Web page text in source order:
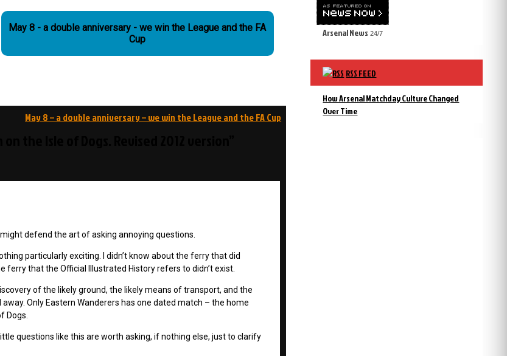
May 8 - a double anniversary - we win the League and the FA
Cup
May 8 – a double anniversary – we win the League and the FA Cup
defend the art of asking annoying questions.
particularly exciting. I didn’t know about the ferry that did
that the Official Illustrated History refers to didn’t exist.
of the likely ground, the likely means of transport, and the
Only Eastern Wanderers has one dated match – the home
Dogs.
questions like this are worth asking, if nothing else, just to clarify
Arsenal News 24/7
RSS FEED
How Arsenal Matchday Culture Changed
Over Time